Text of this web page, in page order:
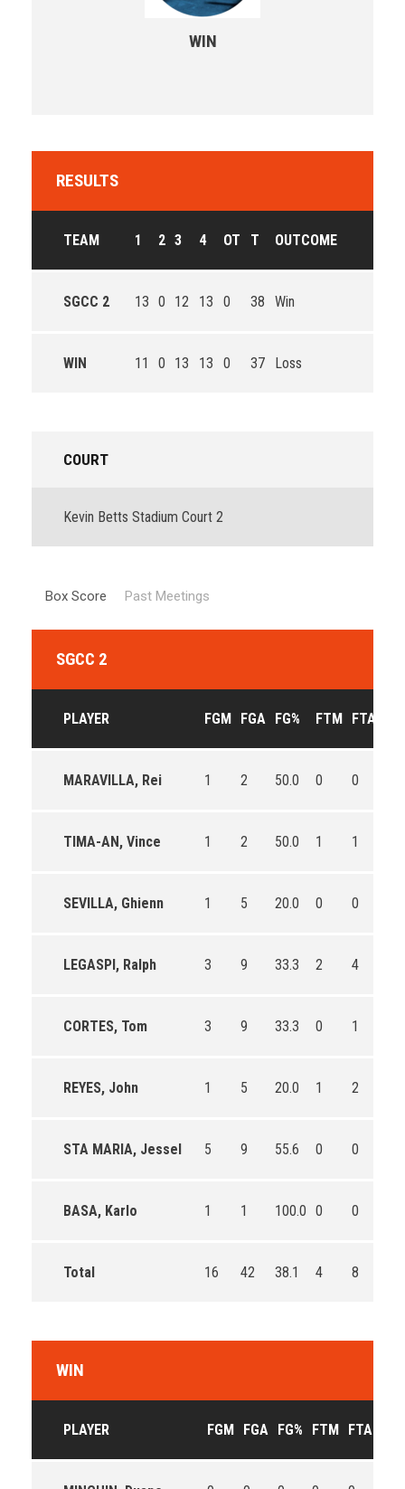
WIN
RESULTS
TEAM 1 2 3 4 OT T OUTCOME
SGCC 2 13 0 12 13 0 38 Win
WIN 11 0 13 13 0 37 Loss
COURT
Kevin Betts Stadium Court 2
Box Score Past Meetings
SGCC 2
PLAYER FGM FGA FG% FTM FTA
MARAVILLA, Rei 1 2 50.0 0 0
TIMA-AN, Vince 1 2 50.0 1 1
SEVILLA, Ghienn 1 5 20.0 0 0
LEGASPI, Ralph 3 9 33.3 2 4
CORTES, Tom 3 9 33.3 0 1
REYES, John 1 5 20.0 1 2
STA MARIA, Jessel 5 9 55.6 0 0
BASA, Karlo 1 1 100.0 0 0
Total 16 42 38.1 4 8
WIN
PLAYER FGM FGA FG% FTM FTA